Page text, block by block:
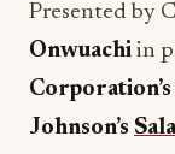
Presented by
Onwuachi in
Corporation’s
Johnson’s